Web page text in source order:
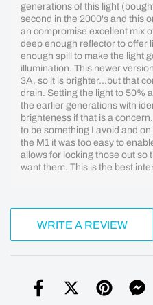
generations of this light
second in the 2000's and this
an compromise excellent mix
deep enough reflector to offer
enough spill to make the light
illumination. This newer
3A, so it is brighter...but that
drain. Setting the light to 50%
the earlier generations with
brighteness if that is a
to be something I avoid and
the M1 it was too easy to
allows for locking those out so
want them. This is the best
WRITE A REVIEW